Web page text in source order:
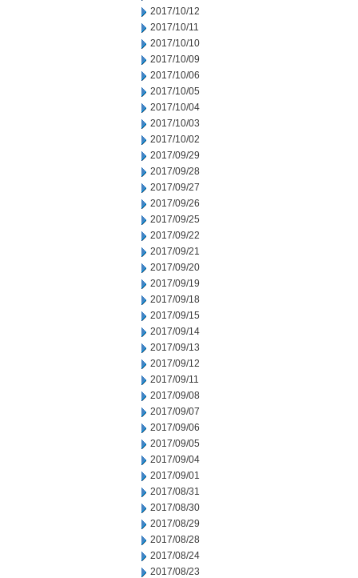
2017/10/12
2017/10/11
2017/10/10
2017/10/09
2017/10/06
2017/10/05
2017/10/04
2017/10/03
2017/10/02
2017/09/29
2017/09/28
2017/09/27
2017/09/26
2017/09/25
2017/09/22
2017/09/21
2017/09/20
2017/09/19
2017/09/18
2017/09/15
2017/09/14
2017/09/13
2017/09/12
2017/09/11
2017/09/08
2017/09/07
2017/09/06
2017/09/05
2017/09/04
2017/09/01
2017/08/31
2017/08/30
2017/08/29
2017/08/28
2017/08/24
2017/08/23